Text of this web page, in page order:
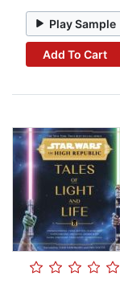
Play Sample
Add To Cart